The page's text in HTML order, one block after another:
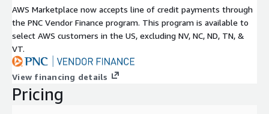
AWS Marketplace now accepts line of credit payments through
the PNC Vendor Finance program. This program is available to
select AWS customers in the US, excluding NV, NC, ND, TN, &
VT.
View financing details
Pricing